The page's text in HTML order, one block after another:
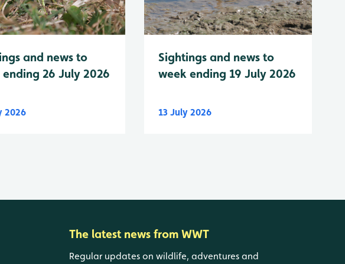
and news to
26 July 2026
2026
Sightings and news to
week ending 19 July 2026
13 July 2026
The latest news from WWT
Regular updates on wildlife, adventures and